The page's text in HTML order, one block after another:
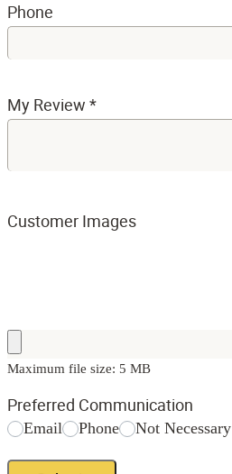
Phone
My Review *
Customer Images
Maximum file size: 5 MB
Preferred Communication
Email Phone Not Necessary